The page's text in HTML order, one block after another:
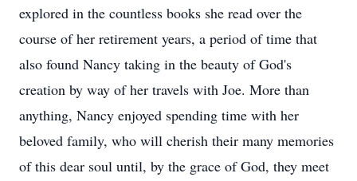
explored in the countless books she read over the
course of her retirement years, a period of time that
also found Nancy taking in the beauty of God's
creation by way of her travels with Joe. More than
anything, Nancy enjoyed spending time with her
beloved family, who will cherish their many memories
of this dear soul until, by the grace of God, they meet